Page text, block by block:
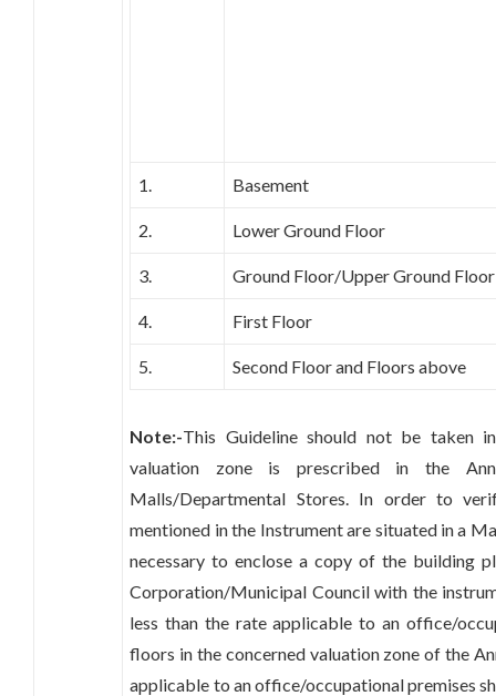
1. Basement
2. Lower Ground Floor
3. Ground Floor/Upper Ground Floor
4. First Floor
5. Second Floor and Floors above
Note:-This Guideline should not be taken
valuation zone is prescribed in the
Malls/Departmental Stores. In order to
mentioned in the Instrument are situated in a
necessary to enclose a copy of the building
Corporation/Municipal Council with the
less than the rate applicable to an office/
floors in the concerned valuation zone of the
applicable to an office/occupational premises